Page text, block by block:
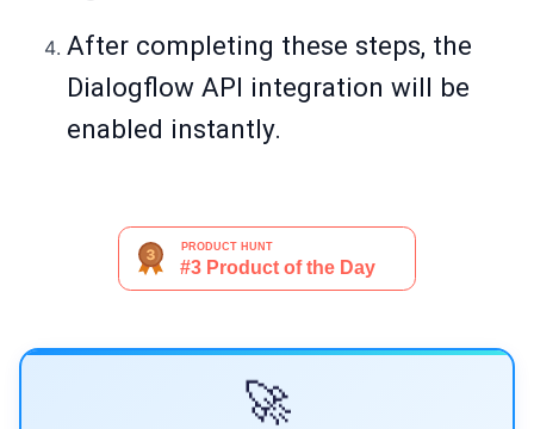
After completing these steps, the
Dialogflow API integration will be
enabled instantly.
🚀